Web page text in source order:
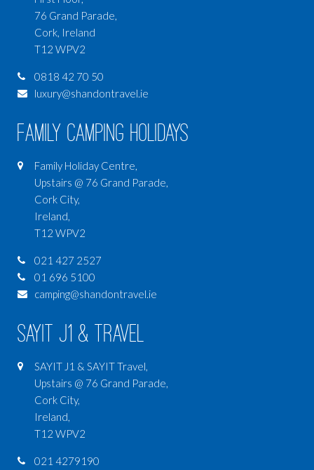
76 Grand Parade,
Cork, Ireland
T12 WPV2
0818 42 70 50
luxury@shandontravel.ie
Family Camping Holidays
Family Holiday Centre,
Upstairs @ 76 Grand Parade,
Cork City,
Ireland,
T12 WPV2
021 427 2527
01 696 5100
camping@shandontravel.ie
SAYIT J1 & Travel
SAYIT J1 & SAYIT Travel,
Upstairs @ 76 Grand Parade,
Cork City,
Ireland,
T12 WPV2
021 4279190